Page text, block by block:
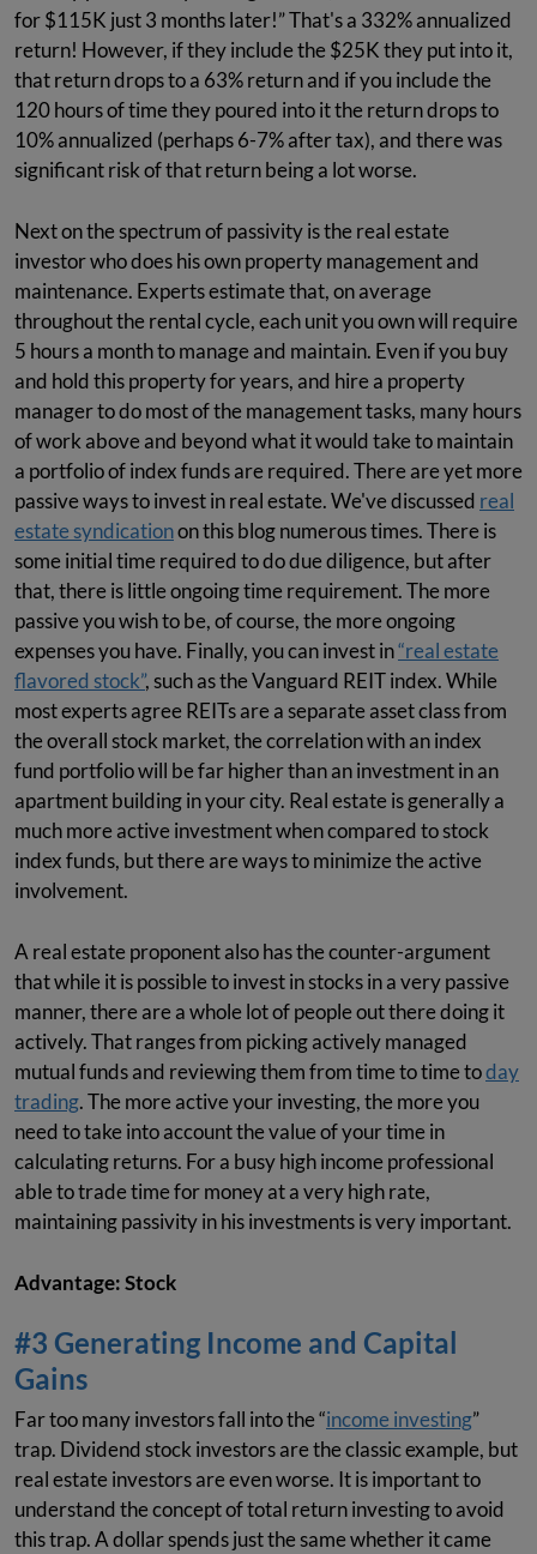
for $115K just 3 months later!” That's a 332% annualized
return! However, if they include the $25K they put into it,
that return drops to a 63% return and if you include the
120 hours of time they poured into it the return drops to
10% annualized (perhaps 6-7% after tax), and there was
significant risk of that return being a lot worse.
Next on the spectrum of passivity is the real estate
investor who does his own property management and
maintenance. Experts estimate that, on average
throughout the rental cycle, each unit you own will require
5 hours a month to manage and maintain. Even if you buy
and hold this property for years, and hire a property
manager to do most of the management tasks, many hours
of work above and beyond what it would take to maintain
a portfolio of index funds are required. There are yet more
passive ways to invest in real estate. We've discussed real
estate syndicationon this blog numerous times. There is
some initial time required to do due diligence, but after
that, there is little ongoing time requirement. The more
passive you wish to be, of course, the more ongoing
expenses you have. Finally, you can invest in“real estate
flavored stock”, such as the Vanguard REIT index. While
most experts agree REITs are a separate asset class from
the overall stock market, the correlation with an index
fund portfolio will be far higher than an investment in an
apartment building in your city. Real estate is generally a
much more active investment when compared to stock
index funds, but there are ways to minimize the active
involvement.
A real estate proponent also has the counter-argument
that while it is possible to invest in stocks in a very passive
manner, there are a whole lot of people out there doing it
actively. That ranges from picking actively managed
mutual funds and reviewing them from time to time today
trading. The more active your investing, the more you
need to take into account the value of your time in
calculating returns. For a busy high income professional
able to trade time for money at a very high rate,
maintaining passivity in his investments is very important.
Advantage: Stock
#3 Generating Income and Capital
Gains
Far too many investors fall into the “income investing”
trap. Dividend stock investors are the classic example, but
real estate investors are even worse. It is important to
understand the concept of total return investing to avoid
this trap. A dollar spends just the same whether it came